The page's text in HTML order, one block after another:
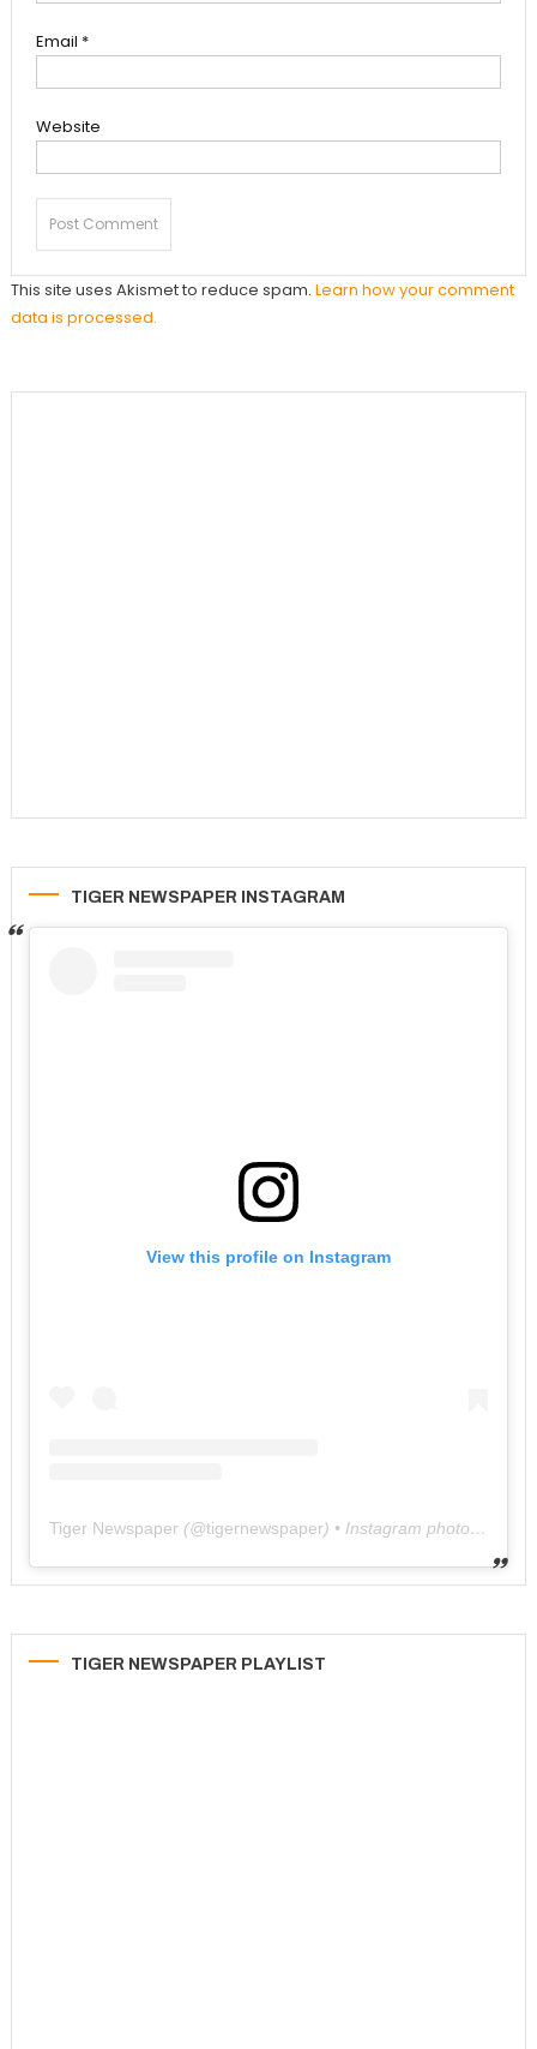
Email *
Website
This site uses Akismet to reduce spam. Learn how your comment
data is processed.
TIGER NEWSPAPER INSTAGRAM
View this profile on Instagram
Tiger Newspaper (@tigernewspaper) • Instagram photos and videos
TIGER NEWSPAPER PLAYLIST